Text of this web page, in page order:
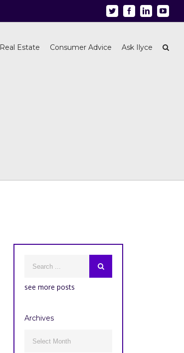
Twitter FacebookLinkedin
Real Estate Consumer Advice Ask Ilyce
see more posts
Archives